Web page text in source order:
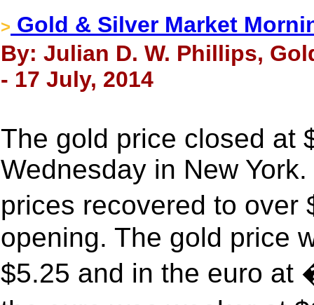
> Gold & Silver Market
By: Julian D. W. Phillips,
- 17 July, 2014
The gold price closed at
Wednesday in New
prices recovered to
opening. The gold price
$5.25 and in the euro